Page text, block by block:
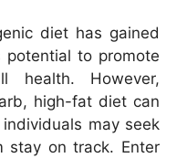
diet has gained
potential to promote
health. However,
high-fat diet can
may seek
stay on track. Enter